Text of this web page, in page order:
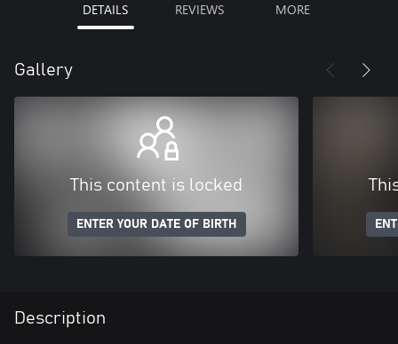
DETAILS REVIEWS MORE
Gallery
This content is locked
ENTER YOUR DATE OF BIRTH
Description